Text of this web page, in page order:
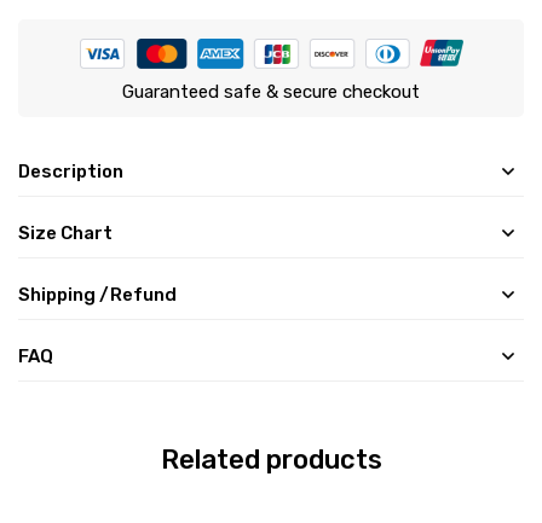
Guaranteed safe & secure checkout
Description
Size Chart
Shipping /Refund
FAQ
Related products